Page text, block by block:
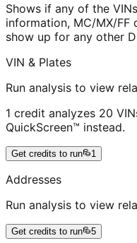
Shows if any of the
information, MC/MX/
show up for any other
VIN & Plates
Run analysis to view
1 credit analyzes 20
QuickScreen™ instead.
Get credits to run 1
Addresses
Run analysis to view
Get credits to run 5